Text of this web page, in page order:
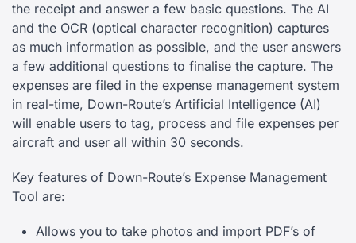
the receipt and answer a few basic questions. The AI
and the OCR (optical character recognition) captures
as much information as possible, and the user answers
a few additional questions to finalise the capture. The
expenses are filed in the expense management system
in real-time, Down-Route’s Artificial Intelligence (AI)
will enable users to tag, process and file expenses per
aircraft and user all within 30 seconds.
Key features of Down-Route’s Expense Management
Tool are:
Allows you to take photos and import PDF’s of